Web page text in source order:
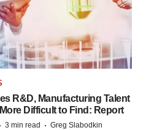
R&D, Manufacturing Talent
Difficult to Find: Report
· 3 min read · Greg Slabodkin